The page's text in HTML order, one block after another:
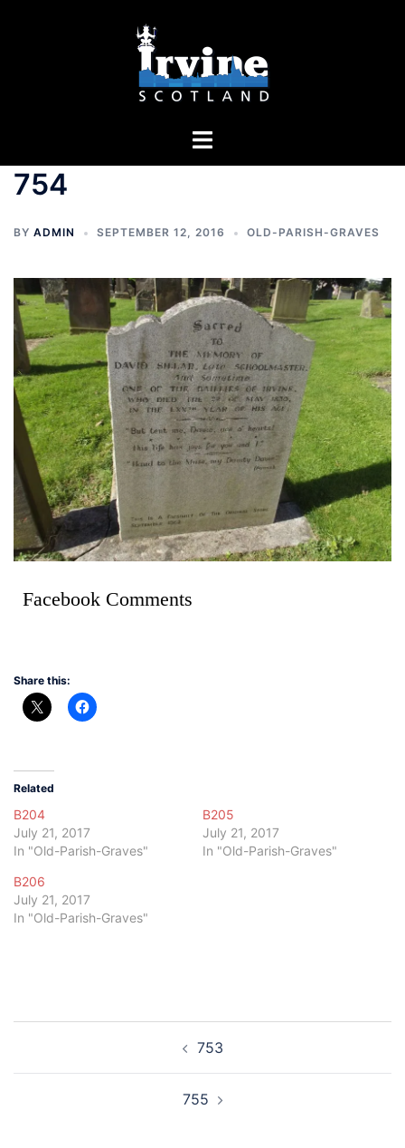
Toggle
754
BY ADMIN SEPTEMBER 12, 2016 OLD-PARISH-GRAVES
Facebook Comments
Share this:
Related
B204
July 21, 2017
In "Old-Parish-Graves"
B205
July 21, 2017
In "Old-Parish-Graves"
B206
July 21, 2017
In "Old-Parish-Graves"
753
755